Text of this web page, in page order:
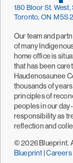
180 Bloor St.
Toronto, ON M5S
Our team and
of many
home office is
that has been
Haudenosaunee
thousands of
principles of
peoples in our
responsibility as
reflection and
© 2026 Blueprint.
Blueprint |Careers